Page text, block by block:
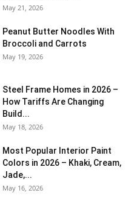
May 21, 2026
Peanut Butter Noodles With
Broccoli and Carrots
May 19, 2026
Steel Frame Homes in 2026 –
How Tariffs Are Changing
Build...
May 18, 2026
Most Popular Interior Paint
Colors in 2026 – Khaki, Cream,
Jade,...
May 16, 2026